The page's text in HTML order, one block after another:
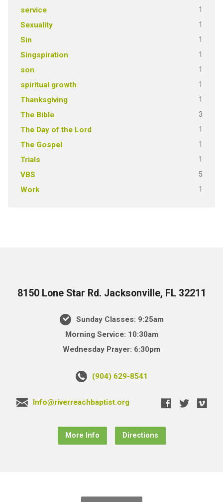
service 1
Sexuality 1
Sin 1
Singspiration 1
son 1
spiritual growth 1
Thanksgiving 1
The Bible 3
The Day of the Lord 1
The Gospel 1
Trials 1
VBS 5
Work 1
8150 Lone Star Rd. Jacksonville, FL 32211
Sunday Classes: 9:25am
Morning Service: 10:30am
Wednesday Prayer: 6:30pm
(904) 629-8541
Info@riverreachbaptist.org
More Info Directions